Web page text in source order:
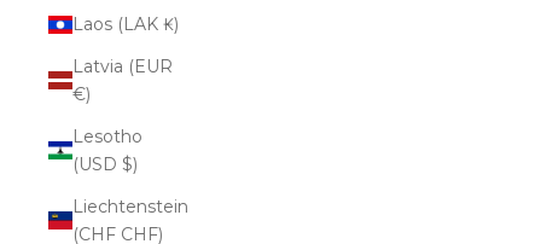
Laos (LAK ₭)
Latvia (EUR
€)
Lesotho
(USD $)
Liechtenstein
(CHF CHF)